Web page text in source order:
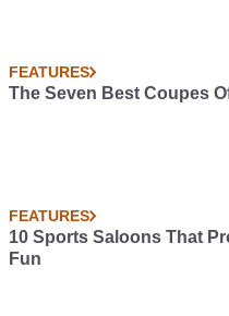
FEATURES
The Seven Best Coupes
FEATURES
10 Sports Saloons That
Fun